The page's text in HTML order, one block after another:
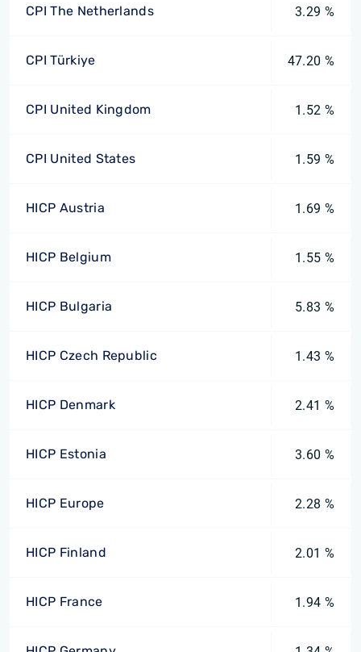
CPI The Netherlands 3.29 %
CPI Türkiye 47.20 %
CPI United Kingdom 1.52 %
CPI United States 1.59 %
HICP Austria 1.69 %
HICP Belgium 1.55 %
HICP Bulgaria 5.83 %
HICP Czech Republic 1.43 %
HICP Denmark 2.41 %
HICP Estonia 3.60 %
HICP Europe 2.28 %
HICP Finland 2.01 %
HICP France 1.94 %